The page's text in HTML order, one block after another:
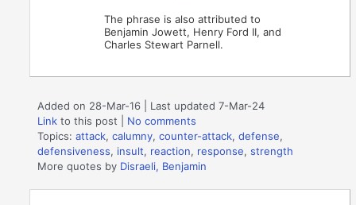
The phrase is also attributed to
Benjamin Jowett, Henry Ford II, and
Charles Stewart Parnell.
Added on 28-Mar-16 | Last updated 7-Mar-24
Link to this post
No comments
Topics:attack,calumny,counter-attack,defense,
defensiveness, insult, reaction, response,strength
More quotes by Disraeli, Benjamin